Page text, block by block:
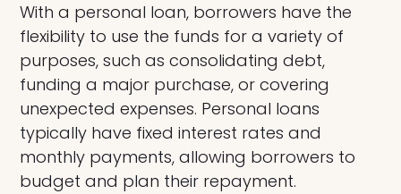
With a personal loan, borrowers have the
flexibility to use the funds for a variety of
purposes, such as consolidating debt,
funding a major purchase, or covering
unexpected expenses. Personal loans
typically have fixed interest rates and
monthly payments, allowing borrowers to
budget and plan their repayment.